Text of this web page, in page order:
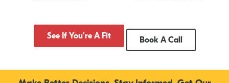
See If You're A Fit Book A Call